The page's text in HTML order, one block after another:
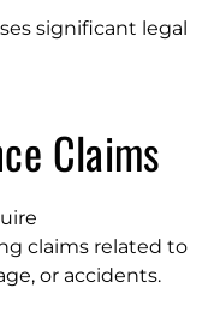
significant legal
Claims
claims related to
or accidents.